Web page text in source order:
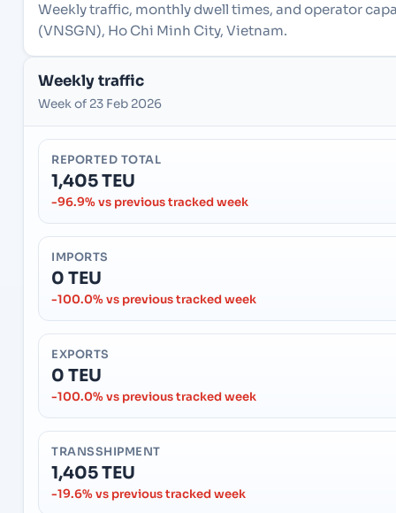
Weekly traffic, monthly dwell times, and operator
(VNSGN), Ho Chi Minh City, Vietnam.
Weekly traffic
Week of 23 Feb 2026
REPORTED TOTAL
1,405 TEU
-96.9% vs previous tracked week
IMPORTS
0 TEU
-100.0% vs previous tracked week
EXPORTS
0 TEU
-100.0% vs previous tracked week
TRANSSHIPMENT
1,405 TEU
-19.6% vs previous tracked week